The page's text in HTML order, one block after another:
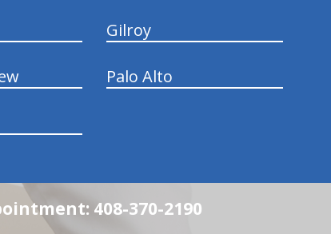
Gilroy
Palo Alto
408-370-2190